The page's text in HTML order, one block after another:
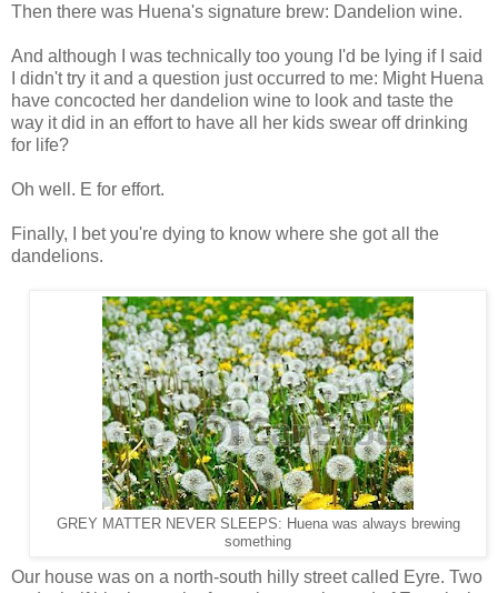
Then there was Huena's signature brew: Dandelion wine.
And although I was technically too young I'd be lying if I said
I didn't try it and a question just occurred to me: Might Huena
have concocted her dandelion wine to look and taste the
way it did in an effort to have all her kids swear off drinking
for life?
Oh well. E for effort.
Finally, I bet you're dying to know where she got all the
dandelions.
GREY MATTER NEVER SLEEPS: Huena was always brewing
something
Our house was on a north-south hilly street called Eyre. Two